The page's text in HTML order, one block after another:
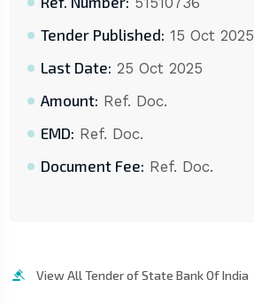
Tender Published: 15 Oct 2025
Last Date: 25 Oct 2025
Amount: Ref. Doc.
EMD: Ref. Doc.
Document Fee: Ref. Doc.
View All Tender of State Bank Of India